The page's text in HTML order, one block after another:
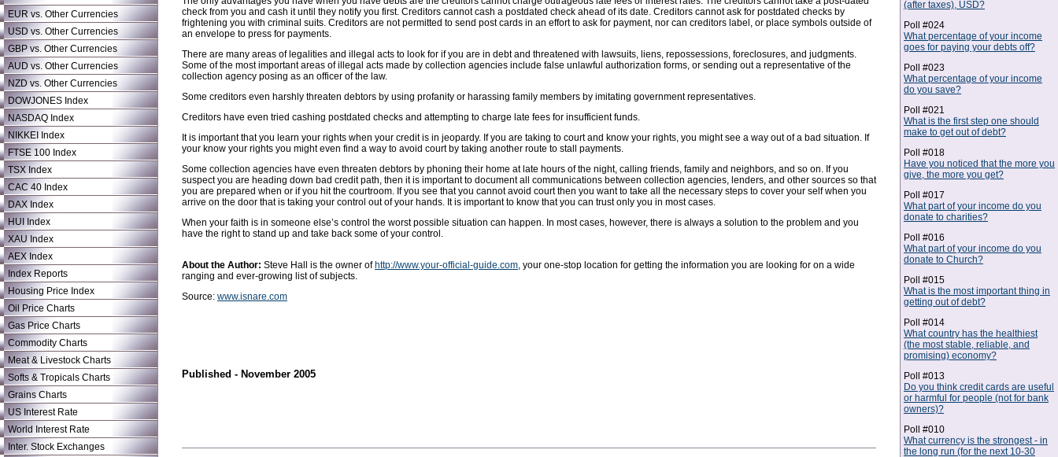
EUR vs. Other Currencies
USD vs. Other Currencies
GBP vs. Other Currencies
AUD vs. Other Currencies
NZD vs. Other Currencies
DOWJONES Index
NASDAQ Index
NIKKEI Index
FTSE 100 Index
TSX Index
CAC 40 Index
DAX Index
HUI Index
XAU Index
AEX Index
Index Reports
Housing Price Index
Oil Price Charts
Gas Price Charts
Commodity Charts
Meat & Livestock Charts
Softs & Tropicals Charts
Grains Charts
US Interest Rate
World Interest Rate
Inter. Stock Exchanges
check from you and cash it until they notify you first. Creditors cannot cash a postdated check ahead of its date. Creditors cannot ask for postdated checks by
frightening you with criminal suits. Creditors are not permitted to send post cards in an effort to ask for payment, nor can creditors label, or place symbols outside of
an envelope to press for payments.
There are many areas of legalities and illegal acts to look for if you are in debt and threatened with lawsuits, liens, repossessions, foreclosures, and judgments.
Some of the most important areas of illegal acts made by collection agencies include false unlawful authorization forms, or sending out a representative of the
collection agency posing as an officer of the law.
Some creditors even harshly threaten debtors by using profanity or harassing family members by imitating government representatives.
Creditors have even tried cashing postdated checks and attempting to charge late fees for insufficient funds.
It is important that you learn your rights when your credit is in jeopardy. If you are taking to court and know your rights, you might see a way out of a bad situation. If
your know your rights you might even find a way to avoid court by taking another route to stall payments.
Some collection agencies have even threaten debtors by phoning their home at late hours of the night, calling friends, family and neighbors, and so on. If you
suspect you are heading down bad credit path, then it is important to document all communications between collection agencies, lenders, and other sources so that
you are prepared when or if you hit the courtroom. If you see that you cannot avoid court then you want to take all the necessary steps to cover your self when you
arrive on the door that is taking your control out of your hands. It is important to know that you can trust only you in most cases.
When your faith is in someone else’s control the worst possible situation can happen. In most cases, however, there is always a solution to the problem and you
have the right to stand up and take back some of your control.
About the Author: Steve Hall is the owner of http://www.your-official-guide.com, your one-stop location for getting the information you are looking for on a wide
ranging and ever-growing list of subjects.
Source: www.isnare.com
Published - November 2005
(after taxes), USD?
Poll #024
What percentage of your income
goes for paying your debts off?
Poll #023
What percentage of your income
do you save?
Poll #021
What is the first step one should
make to get out of debt?
Poll #018
Have you noticed that the more you
give, the more you get?
Poll #017
What part of your income do you
donate to charities?
Poll #016
What part of your income do you
donate to Church?
Poll #015
What is the most important thing in
getting out of debt?
Poll #014
What country has the healthiest
(the most stable, reliable, and
promising) economy?
Poll #013
Do you think credit cards are useful
or harmful for people (not for bank
owners)?
Poll #010
What currency is the strongest - in
the long run (for the next 10-30